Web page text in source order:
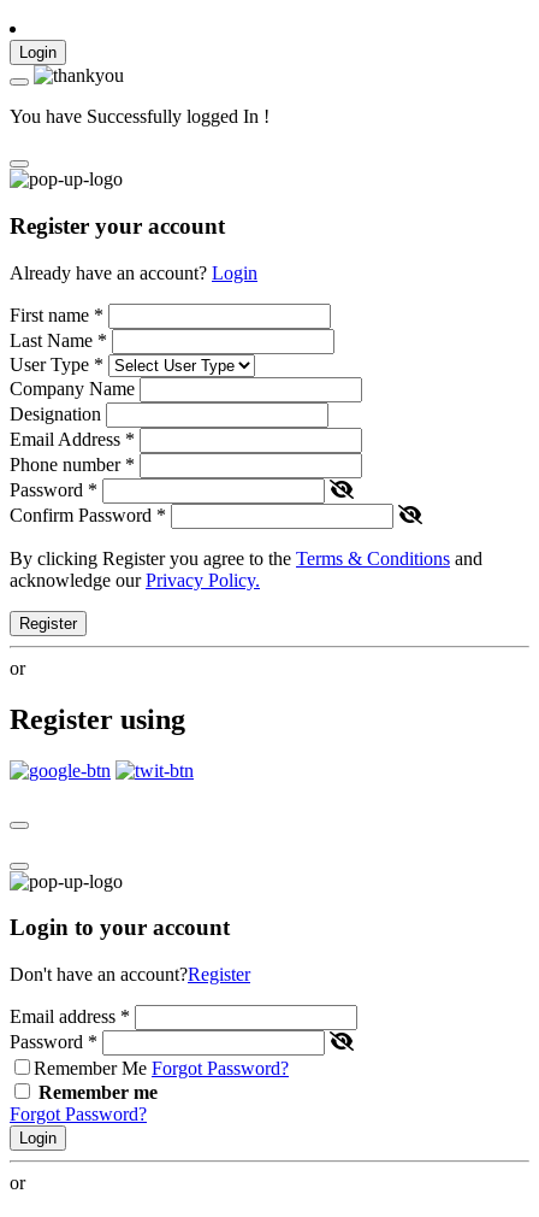
Login
You have Successfully logged In !
Register your account
Already have an account? Login
First name *
Last Name *
User Type *
Company Name
Designation
Email Address *
Phone number *
Password *
Confirm Password *
By clicking Register you agree to the Terms & Conditions and
acknowledge ourPrivacy Policy.
Register
or
Register using
Login to your account
Don't have an account?Register
Email address *
Password *
Remember Me Forgot Password?
Remember me
Forgot Password?
Login
or